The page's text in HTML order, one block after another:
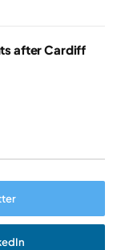
after Cardiff